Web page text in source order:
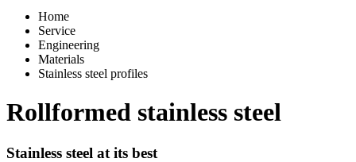
Home
Service
Engineering
Materials
Stainless steel profiles
Rollformed stainless steel
Stainless steel at its best